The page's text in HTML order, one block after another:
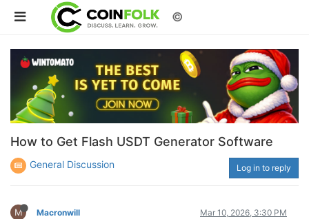
©
How to Get Flash USDT Generator Software
General Discussion Log in to reply
M Macronwill Mar 10, 2026, 3:30 PM